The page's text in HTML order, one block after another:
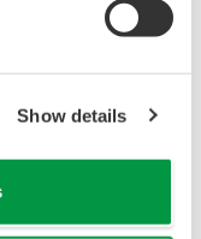
Show details
strategy. This
new digital
investments in
other words, DX